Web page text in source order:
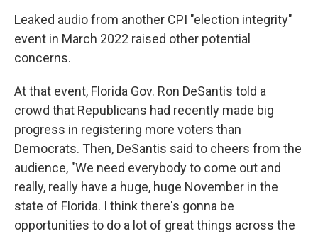
Leaked audio from another CPI "election integrity"
event in March 2022 raised other potential
concerns.
At that event, Florida Gov. Ron DeSantis told a
crowd that Republicans had recently made big
progress in registering more voters than
Democrats. Then, DeSantis said to cheers from the
audience, "We need everybody to come out and
really, really have a huge, huge November in the
state of Florida. I think there's gonna be
opportunities to do a lot of great things across the